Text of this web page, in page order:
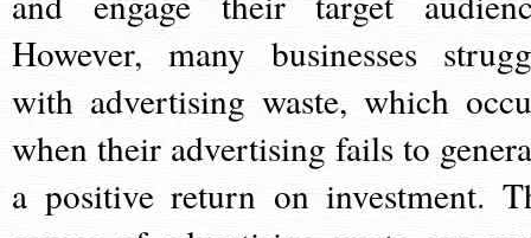
However, many businesses
with advertising waste, which
when their advertising fails to
a positive return on investment.